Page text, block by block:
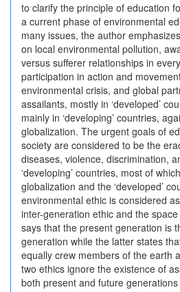
to clarify the principle of education
a current phase of environmental
many issues, the author
on local environmental pollution,
versus sufferer relationships in
participation in action and
environmental crisis, and global
assailants, mostly in ‘developed’
mainly in ‘developing’ countries,
globalization. The urgent goals of
society are considered to be the
diseases, violence, discrimination,
‘developing’ countries, most of
globalization and the ‘developed’
environmental ethic is considered
inter-generation ethic and the
says that the present generation is
generation while the latter states
equally crew members of the earth
two ethics ignore the existence of
both present and future